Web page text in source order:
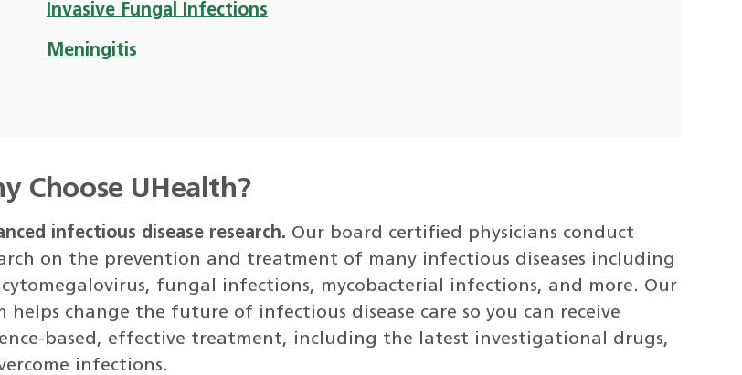
Invasive Fungal Infections
Meningitis
Choose UHealth?
infectious disease research. Our board certified physicians conduct
on the prevention and treatment of many infectious diseases including
cytomegalovirus, fungal infections, mycobacterial infections, and more. Our
helps change the future of infectious disease care so you can receive
based, effective treatment, including the latest investigational drugs,
infections.